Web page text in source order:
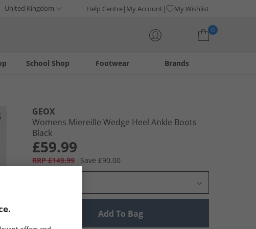
United Kingdom Help Centre My Account My Wishlist
0
Footwear
School Shop Brands
GEOX
Womens Miereille Wedge Heel Ankle Boots
Black
£59.99
RRP £149.99 Save £90.00
Add To Bag